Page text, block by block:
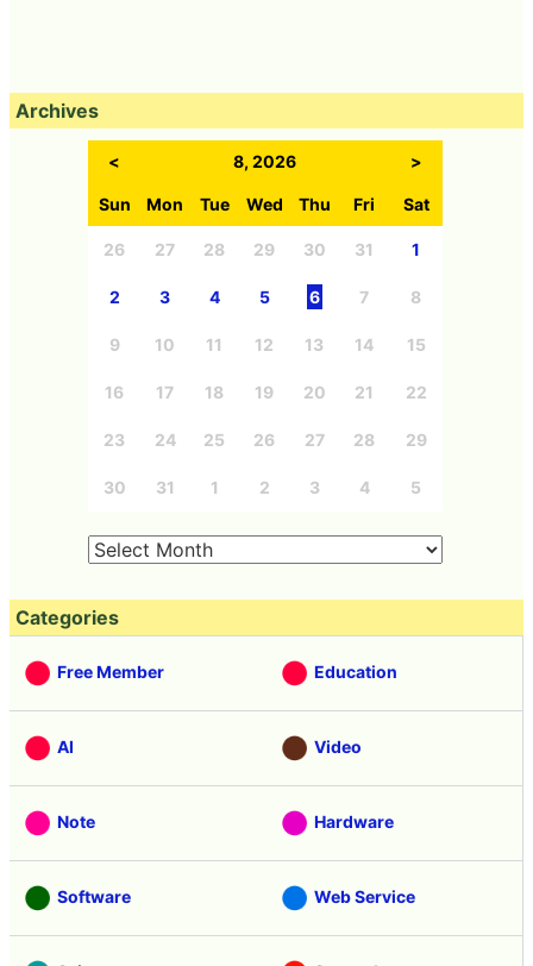
Archives
< 8, 2026 >
Sun Mon Tue Wed Thu Fri Sat
26 27 28 29 30 31 1
2 3 4 5 6 7 8
9 10 11 12 13 14 15
16 17 18 19 20 21 22
23 24 25 26 27 28 29
30 31 1 2 3 4 5
Categories
Free Member Education
AI Video
Note Hardware
Software Web Service